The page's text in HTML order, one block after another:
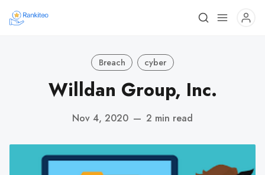
Breach cyber
Willdan Group, Inc.
Nov 4, 2020 — 2 min read